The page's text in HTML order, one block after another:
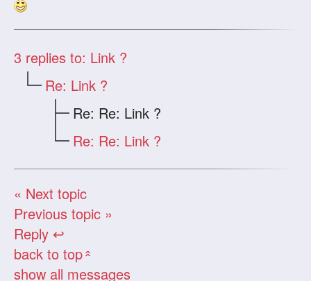
3 replies to: Link ?
Re: Link ?
Re: Re: Link ?
Re: Re: Link ?
« Next topic
Previous topic »
Reply ↩
back to top«
show all messages